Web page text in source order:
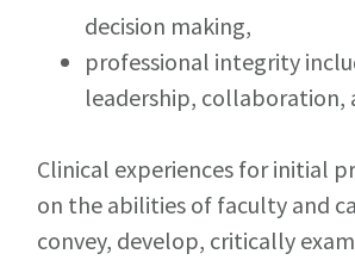
decision making,
professional integrity
leadership, collaboration,
Clinical experiences for initial
on the abilities of faculty and
convey, develop, critically